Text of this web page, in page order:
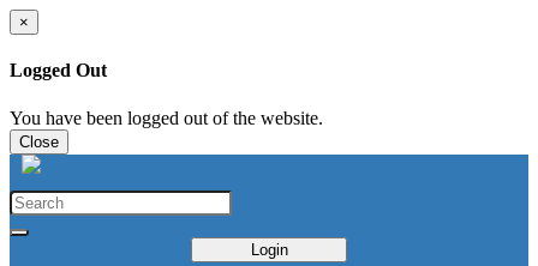
×
Logged Out
You have been logged out of the website.
Close
Login